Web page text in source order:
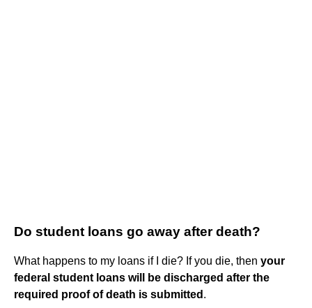
Do student loans go away after death?
What happens to my loans if I die? If you die, then your
federal student loans will be discharged after the
required proof of death is submitted .